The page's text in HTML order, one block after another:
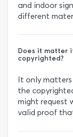
and indoor
different
Does it matter
copyrighted?
It only
the
might request
valid proof